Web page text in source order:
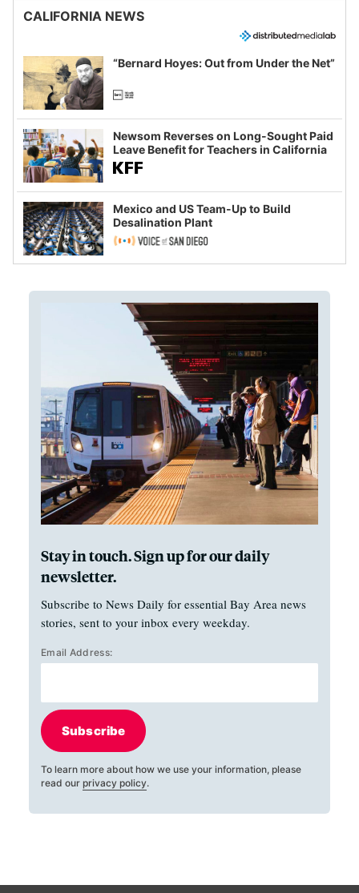
CALIFORNIA NEWS
“Bernard Hoyes: Out from Under the Net”
Newsom Reverses on Long-Sought Paid
Leave Benefit for Teachers in California
Mexico and US Team-Up to Build
Desalination Plant
Stay in touch. Sign up for our daily
newsletter.
Subscribe to News Daily for essential Bay Area news
stories, sent to your inbox every weekday.
Email Address:
Subscribe
To learn more about how we use your information, please
read our privacy policy.